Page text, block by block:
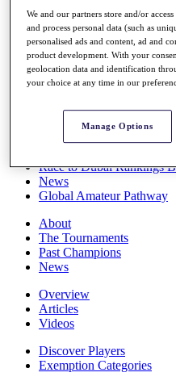
Destinations
Full Schedule
All You Need to Know
Race to Dubai Rankings
News
Global Amateur Pathway
About
The Tournaments
Past Champions
News
Overview
Articles
Videos
Discover Players
Exemption Categories
We and our partners store and/or
and process personal data (such as
personalised ads and content, ad and
product development. With your
geolocation data and identification
your choice at any time in our
Manage Options